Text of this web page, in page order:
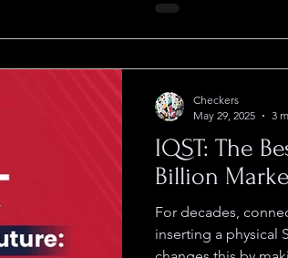
IQST: The
Billion
For decades,
inserting a physical
Checkers
May 29, 2025
3